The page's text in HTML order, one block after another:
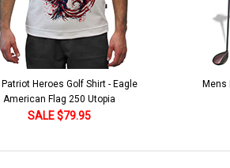
Patriot Heroes Golf Shirt - Eagle
American Flag 250 Utopia
SALE $79.95
Mens